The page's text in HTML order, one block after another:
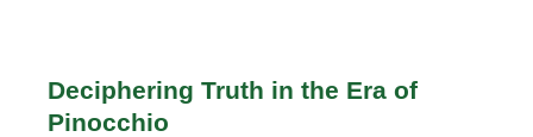
Deciphering Truth in the Era of
Pinocchio